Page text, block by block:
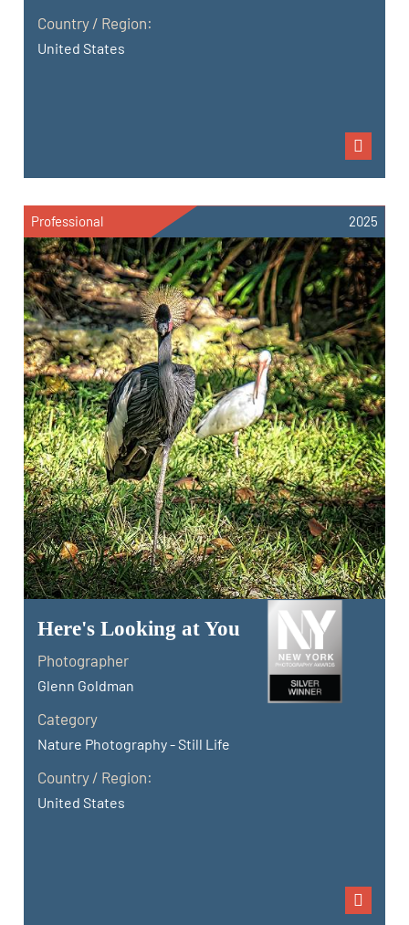
Country / Region:
United States
Professional 2025
Here's Looking at You
Photographer
Glenn Goldman
Category
Nature Photography - Still Life
Country / Region:
United States